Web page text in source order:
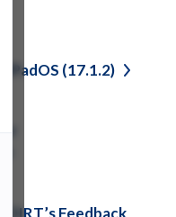
iPadOS (17.1.2)
Feedback